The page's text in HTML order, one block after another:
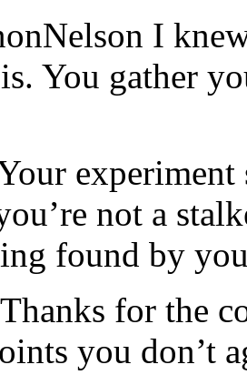
I
You gather
experiment
not a
found by
for the
you don’t